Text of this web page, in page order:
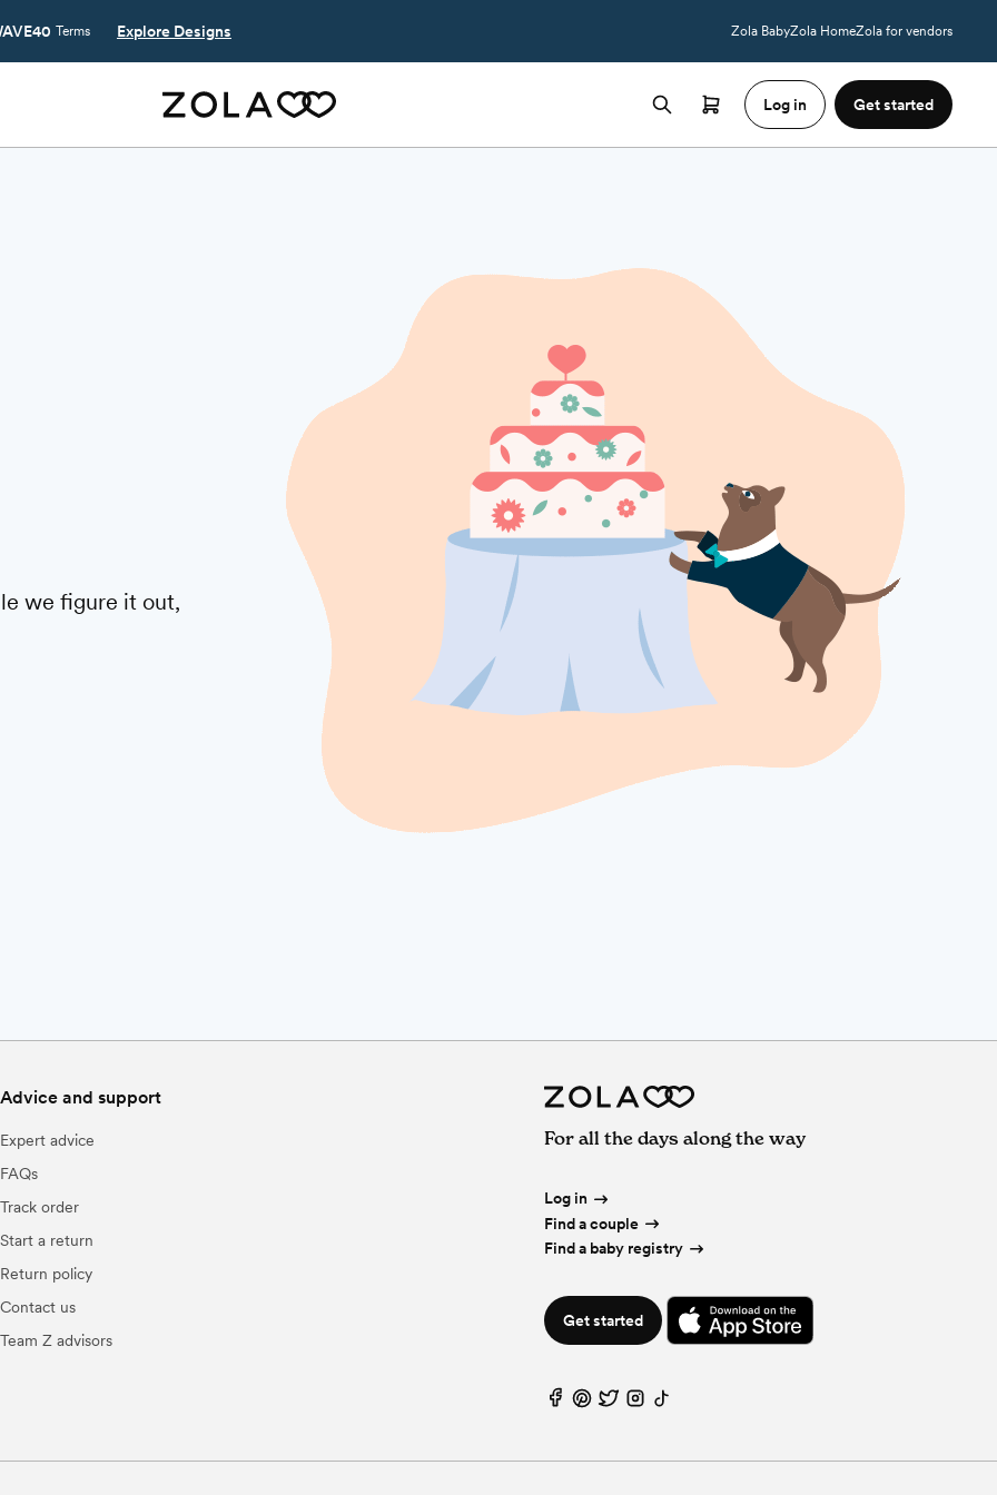
Terms Explore Designs Zola BabyZola HomeZola for vendors
Log in Get started
we figure it out,
Advice and support
Expert advice
FAQs
Track order
Start a return
Return policy
Contact us
Team Z advisors
For all the days along the way
Log in
Find a couple
Find a baby registry
Get started